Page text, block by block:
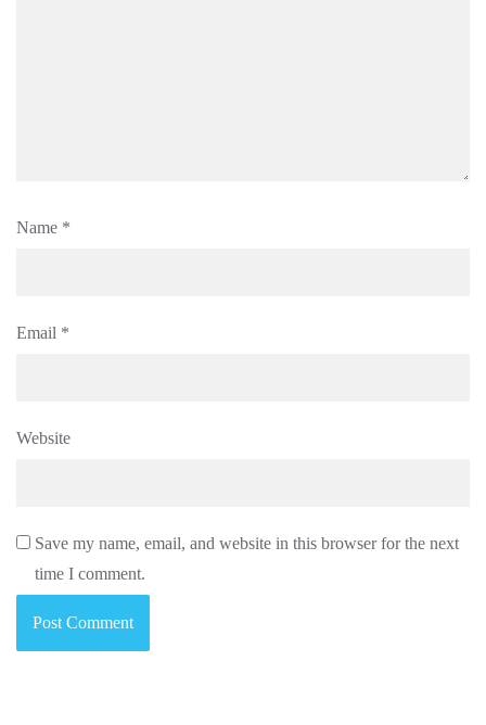
Name *
Email *
Website
Save my name, email, and website in this browser for the next
time I comment.